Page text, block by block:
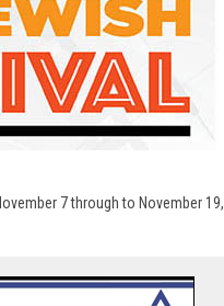
7 through to November 19,